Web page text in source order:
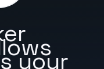
your